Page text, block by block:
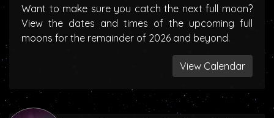
Want to make sure you catch the next full moon?
View the dates and times of the upcoming full
moons for the remainder of 2026 and beyond.
View Calendar